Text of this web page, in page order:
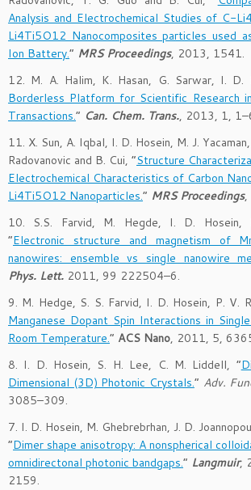
Analysis and Electrochemical Studies of C-
Li4Ti5O12 Nanocomposites particles used
Ion Battery.” MRS Proceedings, 2013, 1541.
12. M. A. Halim, K. Hasan, G. Sarwar, I. D.
Borderless Platform for Scientific Research
Transactions.” Can. Chem. Trans., 2013, 1,
11. X. Sun, A. Iqbal, I. D. Hosein, M. J.
Radovanovic and B. Cui, “Structure
Electrochemical Characteristics of Carbon
Li4Ti5O12 Nanoparticles.” MRS Proceedings,
10. S.S. Farvid, M. Hegde, I. D. Hosein,
“Electronic structure and magnetism of
nanowires: ensemble vs single nanowire
Phys. Lett. 2011, 99 222504–6.
9. M. Hedge, S. S. Farvid, I. D. Hosein, P. V.
Manganese Dopant Spin Interactions in
Room Temperature.” ACS Nano, 2011, 5,
8. I. D. Hosein, S. H. Lee, C. M. Liddell, “
Dimensional (3D) Photonic Crystals.” Adv.
3085–309.
7. I. D. Hosein, M. Ghebrebrhan, J. D.
“Dimer shape anisotropy: A nonspherical
omnidirectonal photonic bandgaps.” Langmuir,
2159.